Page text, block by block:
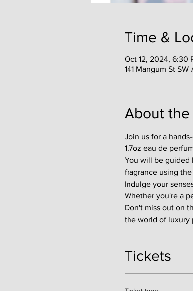
Time &
Oct 12, 2024, 6:30
141 Mangum St
About the
Join us for a
1.7oz eau de
You will be guided
fragrance using
Indulge your
Whether you're a
Don't miss out on
the world of luxury
Tickets